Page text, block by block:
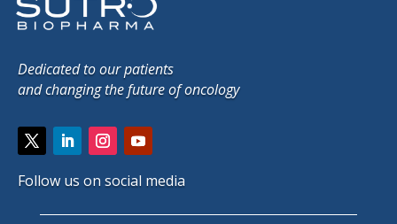
Dedicated to our patients
and changing the future of oncology
Follow us on social media